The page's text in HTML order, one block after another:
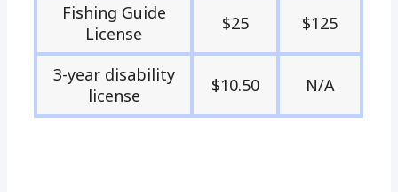
Fishing Guide
License
$25 $125
3-year disability
license
$10.50 N/A